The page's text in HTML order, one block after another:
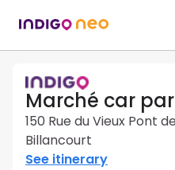
Marché car
150 Rue du Vieux Pont
Billancourt
See itinerary